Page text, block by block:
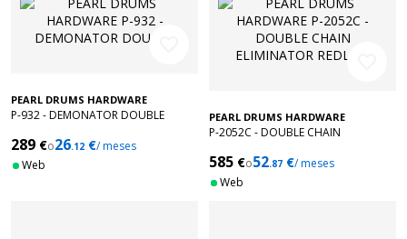
PEARL DRUMS HARDWARE
P-932 - DEMONATOR DOUBLE
289 €o26.12 €/ meses
Web
PEARL DRUMS HARDWARE
P-2052C - DOUBLE CHAIN
585 €o52.87 €/ meses
Web